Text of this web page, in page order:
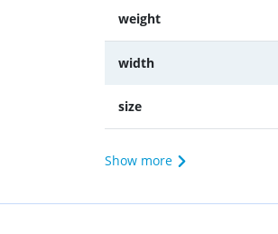
weight
width
size
Show more